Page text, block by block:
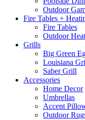
Outdoor
Fire Tables +
Fire Tables
Outdoor
Grills
Big Green
Louisiana
Saber Grill
Accessories
Home Decor
Umbrellas
Accent
Outdoor